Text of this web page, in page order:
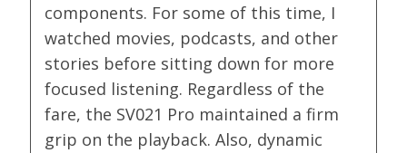
components. For some of this time, I
watched movies, podcasts, and other
stories before sitting down for more
focused listening. Regardless of the
fare, the SV021 Pro maintained a firm
grip on the playback. Also, dynamic